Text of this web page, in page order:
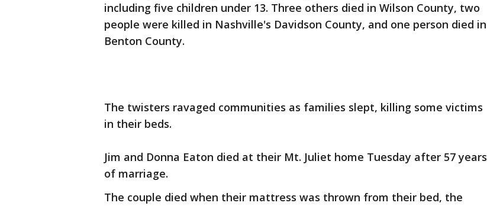
including five children under 13. Three others died in Wilson County, two
people were killed in Nashville's Davidson County, and one person died in
Benton County.
The twisters ravaged communities as families slept, killing some victims
in their beds.
Jim and Donna Eaton died at their Mt. Juliet home Tuesday after 57 years
of marriage.
The couple died when their mattress was thrown from their bed, the